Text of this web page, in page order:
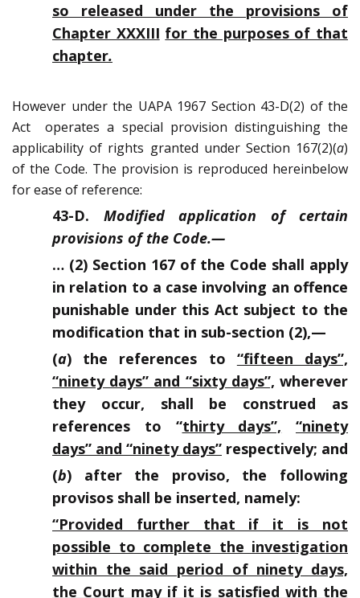
so released under the provisions of
Chapter XXXIII for the purposes of that
chapter.
However under the UAPA 1967 Section 43-D(2) of the
Act operates a special provision distinguishing the
applicability of rights granted under Section 167(2)(a)
of the Code. The provision is reproduced hereinbelow
for ease of reference:
43-D. Modified application of certain
provisions of the Code.—
… (2) Section 167 of the Code shall apply
in relation to a case involving an offence
punishable under this Act subject to the
modification that in sub-section (2),—
(a) the references to “fifteen days”,
“ninety days” and “sixty days”, wherever
they occur, shall be construed as
references to “thirty days”,
“ninety
days” and “ninety days” respectively; and
(b) after the proviso, the following
provisos shall be inserted, namely:
“Provided further that if it is not
possible to complete the investigation
within the said period of ninety days,
the Court may if it is satisfied with the